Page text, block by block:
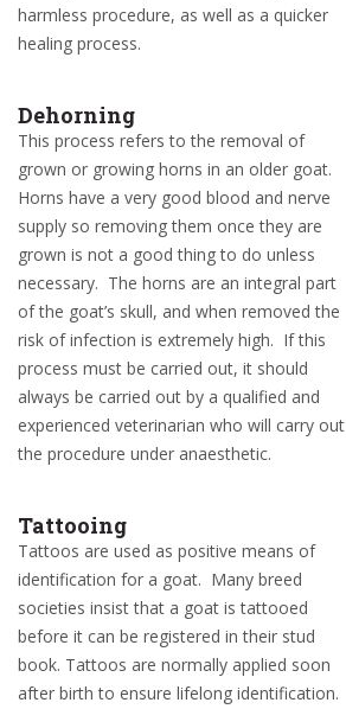
harmless procedure, as well as a quicker
healing process.
Dehorning
This process refers to the removal of
grown or growing horns in an older goat.
Horns have a very good blood and nerve
supply so removing them once they are
grown is not a good thing to do unless
necessary. The horns are an integral part
of the goat’s skull, and when removed the
risk of infection is extremely high. If this
process must be carried out, it should
always be carried out by a qualified and
experienced veterinarian who will carry out
the procedure under anaesthetic.
Tattooing
Tattoos are used as positive means of
identification for a goat. Many breed
societies insist that a goat is tattooed
before it can be registered in their stud
book. Tattoos are normally applied soon
after birth to ensure lifelong identification.